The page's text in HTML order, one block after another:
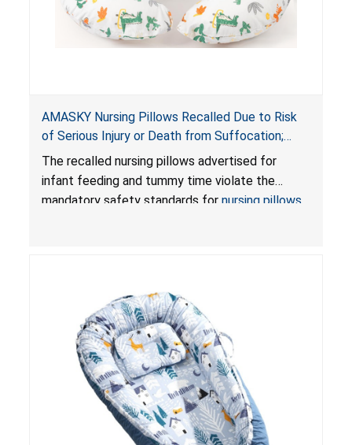
AMASKY Nursing Pillows Recalled Due to Risk
of Serious Injury or Death from Suffocation;
Violate Mandatory Standards for Nursing Pillows
and Infant Support Cushions; Sold on Amazon by
Pretty-Life
The recalled nursing pillows advertised for
infant feeding and tummy time violate the
mandatory safety standards for nursing pillows